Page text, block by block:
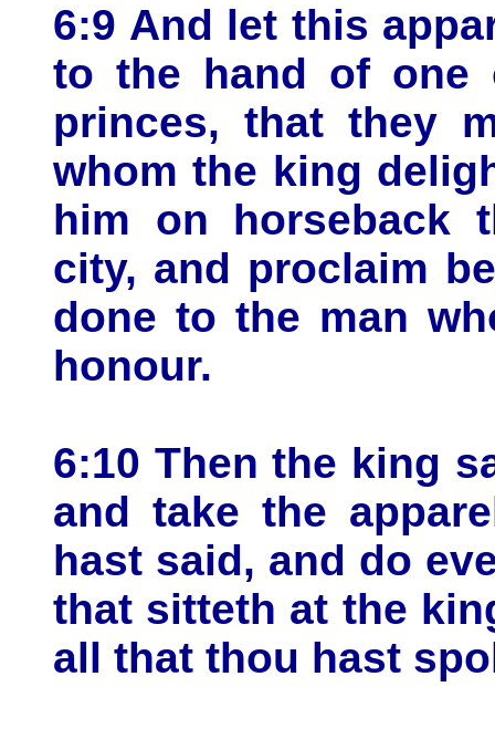
6:9 And let this
to the hand of one
princes, that they
whom the king
him on horseback
city, and proclaim
done to the man
honour.
6:10 Then the king
and take the
hast said, and do
that sitteth at the
all that thou hast